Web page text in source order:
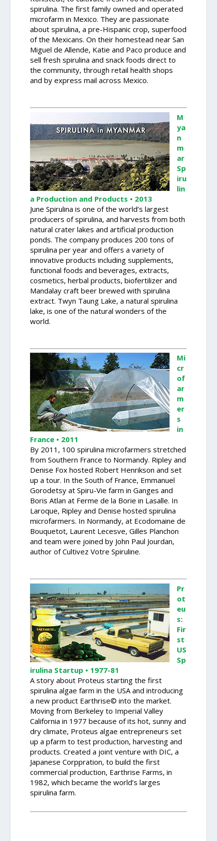
spirulina. The first family owned and operated
microfarm in Mexico. They are passionate
about spirulina, a pre-Hispanic crop, superfood
of the Mexicans. On their homestead near San
Miguel de Allende, Katie and Paco produce and
sell fresh spirulina and snack foods direct to
the community, through retail health shops
and by express mail across Mexico.
M
ya
n
m
ar
Sp
iru
lin
a Production and Products • 2013
June Spirulina is one of the world’s largest
producers of spirulina, and harvests from both
natural crater lakes and artificial production
ponds. The company produces 200 tons of
spirulina per year and offers a variety of
innovative products including supplements,
functional foods and beverages, extracts,
cosmetics, herbal products, biofertilizer and
Mandalay craft beer brewed with spirulina
extract. Twyn Taung Lake, a natural spirulina
lake, is one of the natural wonders of the
world.
Mi
cr
of
ar
m
er
s
in
France • 2011
By 2011, 100 spirulina microfarmers stretched
from Southern France to Normandy. Ripley and
Denise Fox hosted Robert Henrikson and set
up a tour. In the South of France, Emmanuel
Gorodetsy at Spiru-Vie farm in Ganges and
Boris Atlan at Ferme de la Borie in Lasalle. In
Laroque, Ripley and Denise hosted spirulina
microfarmers. In Normandy, at Ecodomaine de
Bouquetot, Laurent Lecesve, Gilles Planchon
and team were joined by John Paul Jourdan,
author of Cultivez Votre Spiruline.
Pr
ot
eu
s:
Fir
st
US
Sp
irulina Startup • 1977-81
A story about Proteus starting the first
spirulina algae farm in the USA and introducing
a new product Earthrise© into the market.
Moving from Berkeley to Imperial Valley
California in 1977 because of its hot, sunny and
dry climate, Proteus algae entrepreneurs set
up a pfarm to test production, harvesting and
products. Created a joint venture with DIC, a
Japanese Corppration, to build the first
commercial production, Earthrise Farms, in
1982, which became the world’s larges
spirulina farm.